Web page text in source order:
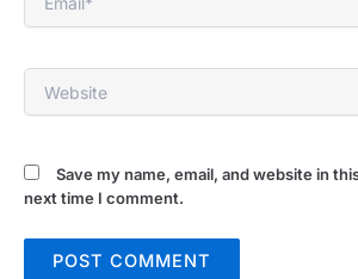
Website
Save my name, email, and website in
next time I comment.